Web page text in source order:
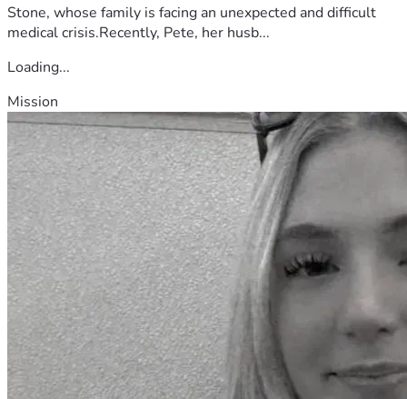
Stone, whose family is facing an unexpected and difficult
medical crisis.Recently, Pete, her husb...
Loading...
Mission